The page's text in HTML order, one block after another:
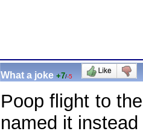
What a joke +7/-5
Poop flight to
named it